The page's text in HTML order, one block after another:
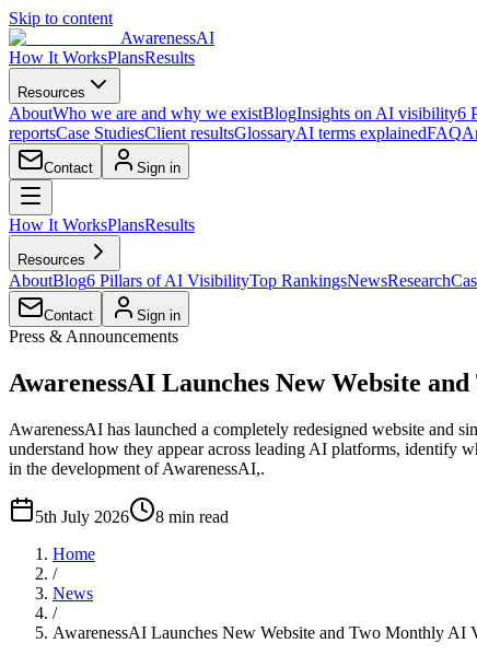
Skip to content
AwarenessAI
How It WorksPlansResults
Resources
AboutWho we are and why we existBlogInsights on AI visibility6
reportsCase StudiesClient resultsGlossaryAI terms explainedFAQ
Contact Sign in
How It WorksPlansResults
Resources
AboutBlog6 Pillars of AI VisibilityTop RankingsNewsResearch
Contact Sign in
Press & Announcements
AwarenessAI Launches New Website
AwarenessAI has launched a completely redesigned website and
understand how they appear across leading AI platforms, identify
in the development of AwarenessAI,.
5th July 2026 8 min read
Home
/
News
/
AwarenessAI Launches New Website and Two Monthly AI